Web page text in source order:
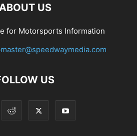
ABOUT US
for Motorsports Information
US